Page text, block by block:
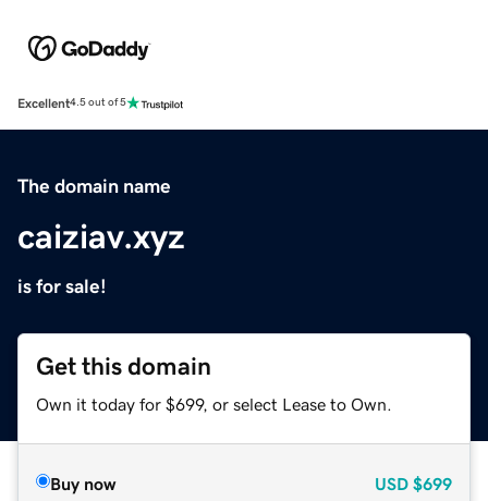
Excellent4.5 out of 5
The domain name
caiziav.xyz
is for sale!
Get this domain
Own it today for $699, or select Lease to Own.
Buy now USD $699